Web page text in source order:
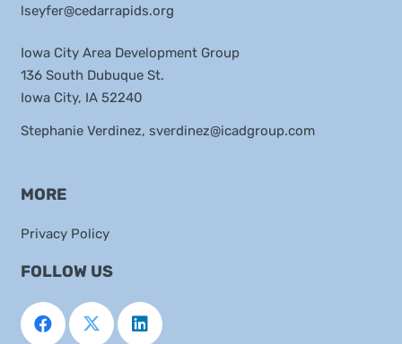
lseyfer@cedarrapids.org
Iowa City Area Development Group
136 South Dubuque St.
Iowa City, IA 52240
Stephanie Verdinez, sverdinez@icadgroup.com
MORE
Privacy Policy
FOLLOW US